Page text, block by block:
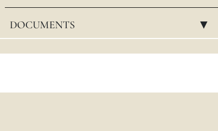
العربيّة
DOCUMENTS ▸